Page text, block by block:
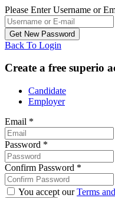
Please Enter Username or
Back To Login
Create a free superio
Candidate
Employer
Email *
Password *
Confirm Password *
You accept ourTerms